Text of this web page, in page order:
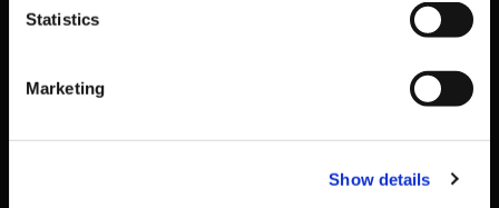
Statistics
Marketing
Show details